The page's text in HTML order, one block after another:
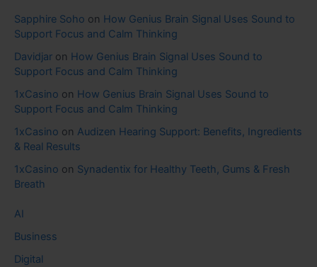
Sapphire Soho on How Genius Brain Signal Uses Sound to
Support Focus and Calm Thinking
Davidjar on How Genius Brain Signal Uses Sound to
Support Focus and Calm Thinking
1xCasino on How Genius Brain Signal Uses Sound to
Support Focus and Calm Thinking
1xCasino on Audizen Hearing Support: Benefits, Ingredients
& Real Results
1xCasino on Synadentix for Healthy Teeth, Gums & Fresh
Breath
AI
Business
Digital